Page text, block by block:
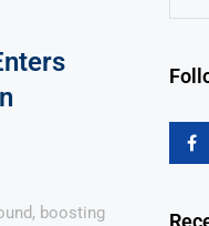
boosting